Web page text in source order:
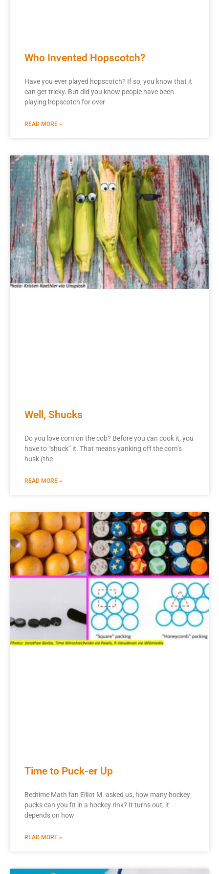
Who Invented Hopscotch?
Have you ever played hopscotch? If so, you know that it
can get tricky. But did you know people have been
playing hopscotch for over
READ MORE »
Well, Shucks
Do you love corn on the cob? Before you can cook it, you
have to “shuck” it. That means yanking off the corn’s
husk (the
READ MORE »
Time to Puck-er Up
Bedtime Math fan Elliot M. asked us, how many hockey
pucks can you fit in a hockey rink? It turns out, it
depends on how
READ MORE »